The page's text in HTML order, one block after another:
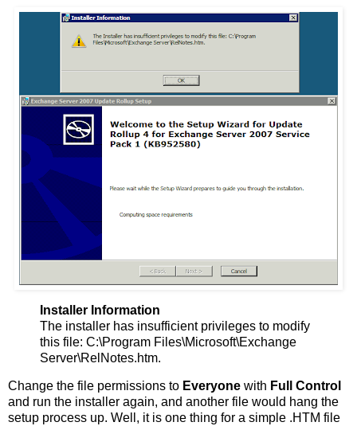
Installer Information
The installer has insufficient privileges to modify
this file: C:\Program Files\Microsoft\Exchange
Server\RelNotes.htm.
Change the file permissions to Everyone with Full Control
and run the installer again, and another file would hang the
setup process up. Well, it is one thing for a simple .HTM file